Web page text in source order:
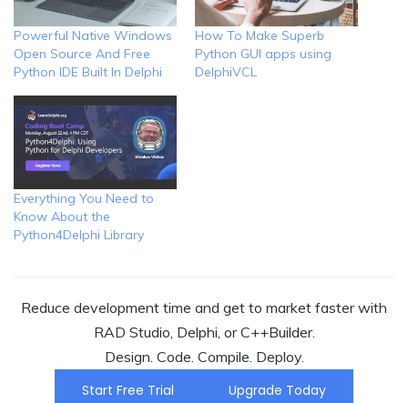
Powerful Native Windows
Open Source And Free
Python IDE Built In Delphi
How To Make Superb
Python GUI apps using
DelphiVCL
Everything You Need to
Know About the
Python4Delphi Library
Reduce development time and get to market faster with
RAD Studio, Delphi, or C++Builder.
Design. Code. Compile. Deploy.
Start Free Trial
Upgrade Today